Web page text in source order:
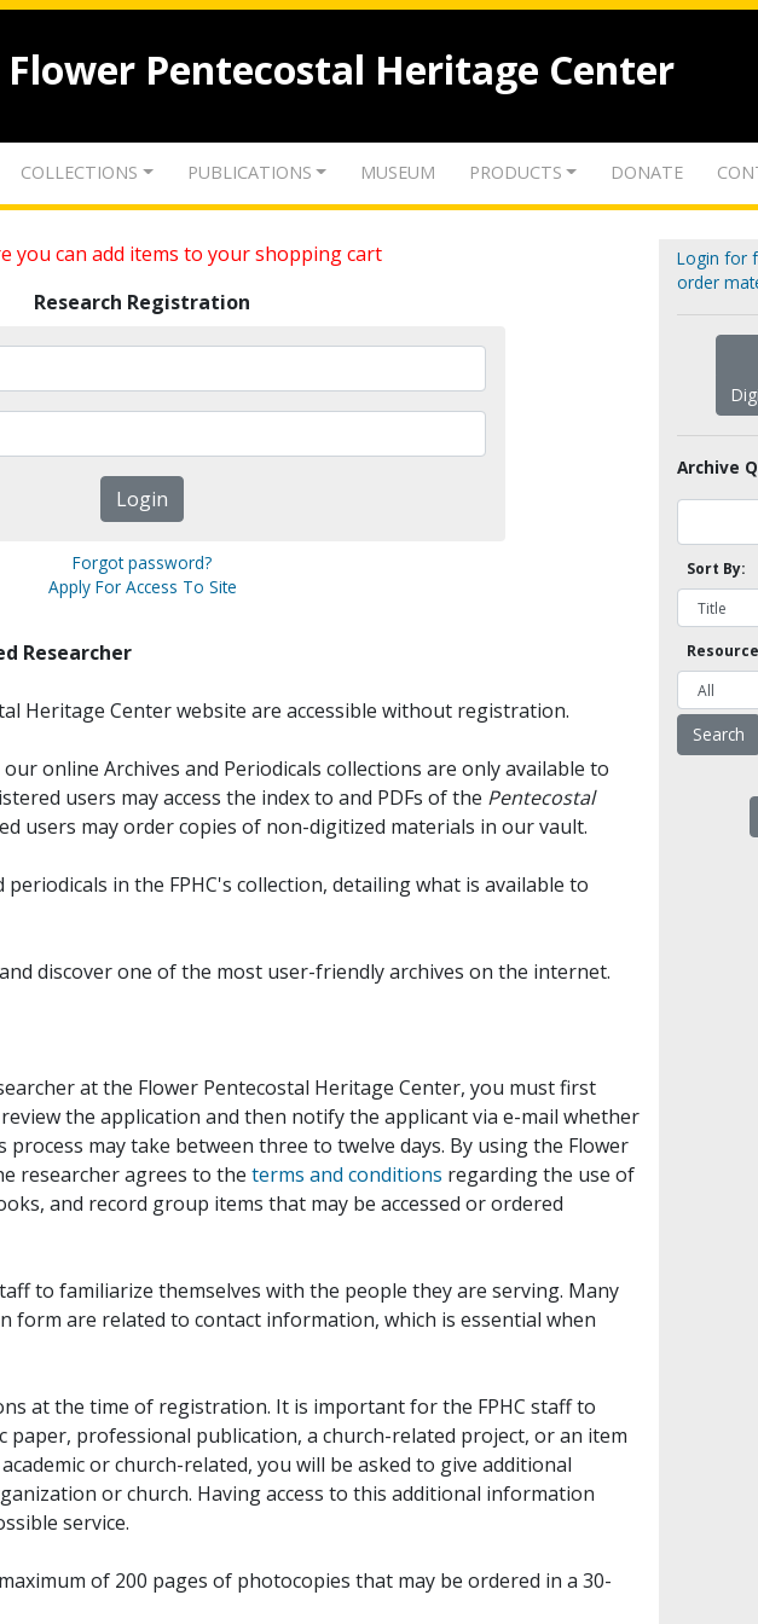
Flower Pentecostal Heritage Center
COLLECTIONS PUBLICATIONS MUSEUM PRODUCTS DONATE
you can add items to your shopping cart
Research Registration
Forgot password?
Apply For Access To Site
Researcher
Heritage Center website are accessible without registration.
online Archives and Periodicals collections are only available to
users may access the index to and PDFs of the Pentecostal
users may order copies of non-digitized materials in our vault.
in the FPHC's collection, detailing what is available to
discover one of the most user-friendly archives on the internet.
at the Flower Pentecostal Heritage Center, you must first
the application and then notify the applicant via e-mail whether
may take between three to twelve days. By using the Flower
researcher agrees to the terms and conditions regarding the use of
and record group items that may be accessed or ordered
to familiarize themselves with the people they are serving. Many
form are related to contact information, which is essential when
at the time of registration. It is important for the FPHC staff to
paper, professional publication, a church-related project, or an item
or church-related, you will be asked to give additional
or church. Having access to this additional information
service.
of 200 pages of photocopies that may be ordered in a 30-
Login for
order
Archive
Sort By: